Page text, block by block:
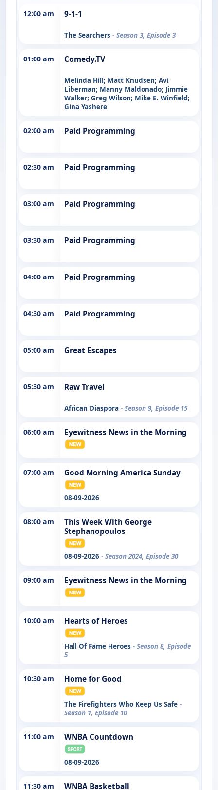
12:00 am 9-1-1
The Searchers - Season 3, Episode 3
01:00 am Comedy.TV
Melinda Hill; Matt Knudsen; Avi
Liberman; Manny Maldonado; Jimmie
Walker; Greg Wilson; Mike E. Winfield;
Gina Yashere
02:00 am Paid Programming
02:30 am Paid Programming
03:00 am Paid Programming
03:30 am Paid Programming
04:00 am Paid Programming
04:30 am Paid Programming
05:00 am Great Escapes
05:30 am Raw Travel
African Diaspora - Season 9, Episode 15
06:00 am Eyewitness News in the Morning
07:00 am Good Morning America Sunday
08-09-2026
08:00 am
This Week With George
Stephanopoulos
08-09-2026 - Season 2024, Episode 30
09:00 am Eyewitness News in the Morning
10:00 am Hearts of Heroes
Hall Of Fame Heroes - Season 8, Episode
5
10:30 am Home for Good
The Firefighters Who Keep Us Safe -
Season 1, Episode 10
11:00 am WNBA Countdown
08-09-2026
11:30 am WNBA Basketball